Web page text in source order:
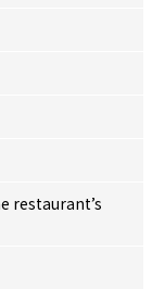
restaurant’s